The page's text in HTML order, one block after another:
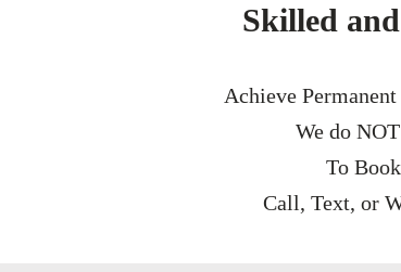
Skilled
Achieve
We do
To
Call, Text, or